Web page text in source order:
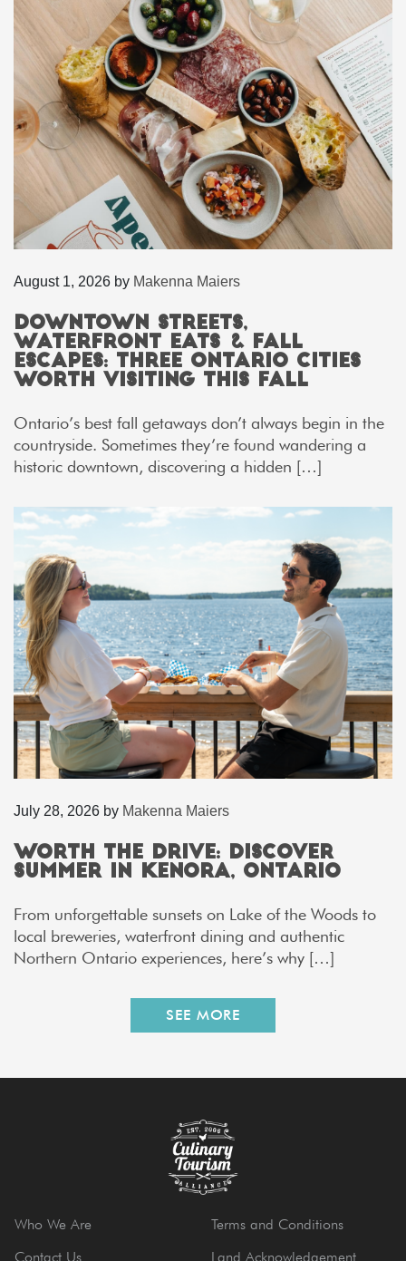
August 1, 2026 by Makenna Maiers
Downtown Streets,
Waterfront Eats & Fall
Escapes: Three Ontario Cities
Worth Visiting This Fall
Ontario’s best fall getaways don’t always begin in the
countryside. Sometimes they’re found wandering a
historic downtown, discovering a hidden […]
July 28, 2026 by Makenna Maiers
Worth the Drive: Discover
Summer in Kenora, Ontario
From unforgettable sunsets on Lake of the Woods to
local breweries, waterfront dining and authentic
Northern Ontario experiences, here’s why […]
SEE MORE
Who We Are
Contact Us
Terms and Conditions
Land Acknowledgement